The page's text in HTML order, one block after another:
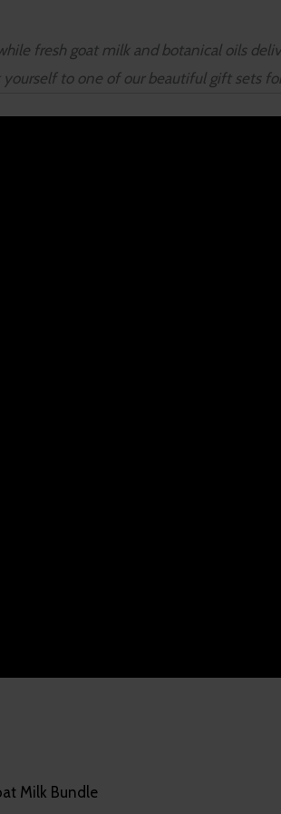
fresh goat milk and botanical oils
to one of our beautiful gift sets